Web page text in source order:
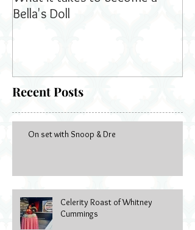
Bella's Doll
Recent Posts
On set with Snoop & Dre
Celerity Roast of Whitney
Cummings